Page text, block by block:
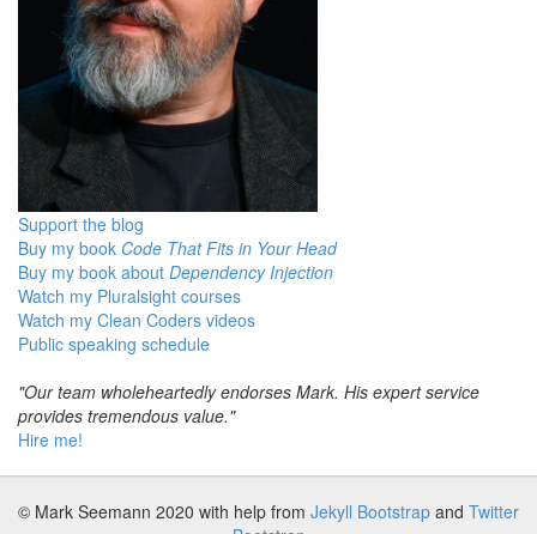
Support the blog
Buy my book Code That Fits in Your Head
Buy my book about Dependency Injection
Watch my Pluralsight courses
Watch my Clean Coders videos
Public speaking schedule
"Our team wholeheartedly endorses Mark. His expert service
provides tremendous value."
Hire me!
© Mark Seemann 2020 with help from Jekyll Bootstrap and Twitter